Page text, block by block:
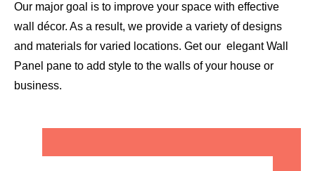
Our major goal is to improve your space with effective
wall décor. As a result, we provide a variety of designs
and materials for varied locations. Get our elegant Wall
Panel pane to add style to the walls of your house or
business.